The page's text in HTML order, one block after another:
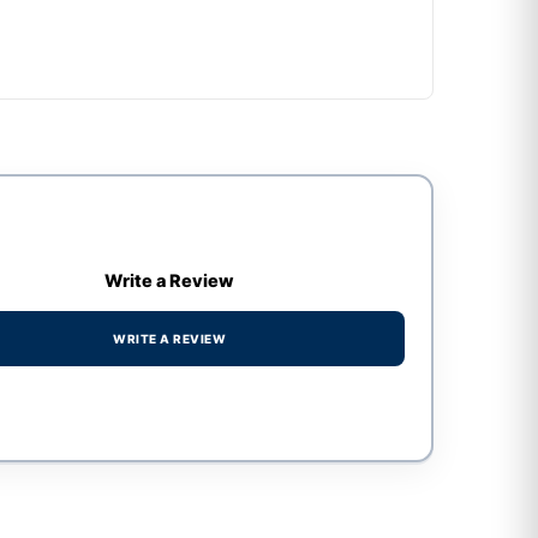
Write a Review
WRITE A REVIEW